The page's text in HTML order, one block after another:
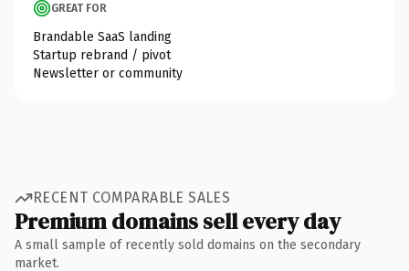
GREAT FOR
Brandable SaaS landing
Startup rebrand / pivot
Newsletter or community
RECENT COMPARABLE SALES
Premium domains sell every day
A small sample of recently sold domains on the secondary
market.